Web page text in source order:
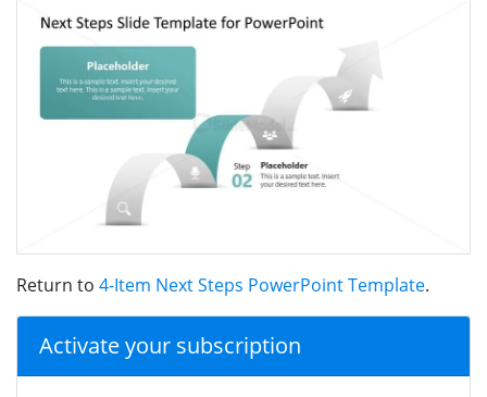
Return to 4-Item Next Steps PowerPoint Template.
Activate your subscription